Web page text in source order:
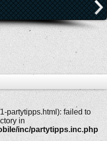
partytipps.html): failed to
in
inc/partytipps.inc.php